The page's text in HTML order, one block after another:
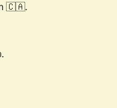
🇨🇦.
.